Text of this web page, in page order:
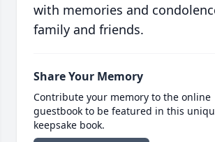
with memories and
family and friends.
Share Your Memory
Contribute your memory to the online
guestbook to be featured in this
keepsake book.